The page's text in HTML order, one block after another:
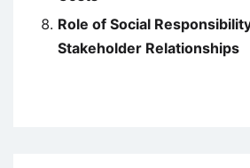
Role of Social
Stakeholder Relationships